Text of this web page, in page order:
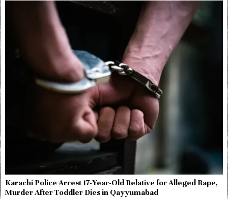
Karachi Police Arrest 17-Year-Old Relative for Alleged Rape,
Murder After Toddler Dies in Qayyumabad